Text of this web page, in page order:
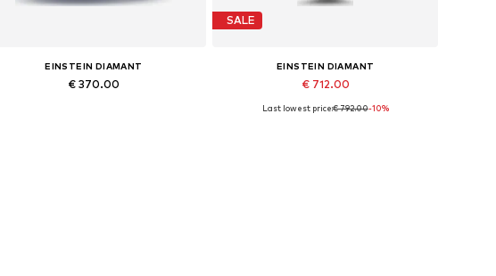
EINSTEIN DIAMANT
€ 370.00
SALE
EINSTEIN DIAMANT
€ 712.00
Available sizes: 42
Last lowest price:€ 792.00-10%